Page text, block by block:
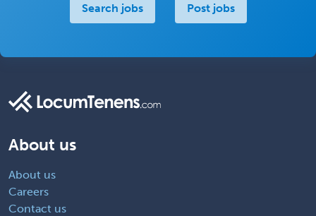
Search jobs Post jobs
About us
About us
Careers
Contact us